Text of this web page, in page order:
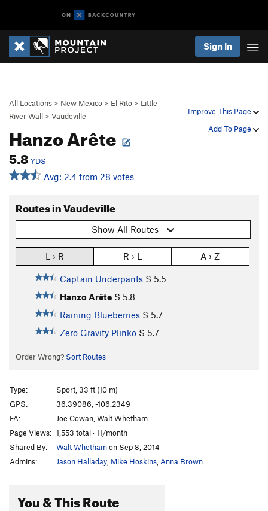
Sign In
Improve This Page
Add To Page
All Locations > New Mexico > El Rito > Little
River Wall > Vaudeville
Hanzo Arête
5.8 YDS
Avg: 2.4 from 28 votes
Routes in Vaudeville
Show All Routes
L › R R › L A › Z
Captain Underpants S 5.5
Hanzo Arête S 5.8
Raining Blueberries S 5.7
Zero Gravity Plinko S 5.7
Order Wrong? Sort Routes
Type:
Sport, 33 ft (10 m)
GPS:
36.39086, -106.2349
FA:
Joe Cowan, Walt Whetham
Page Views: 1,553 total · 11/month
Shared By:
Walt Whethamon Sep 8, 2014
Admins:
Jason Halladay Mike Hoskins Anna Brown
You & This Route